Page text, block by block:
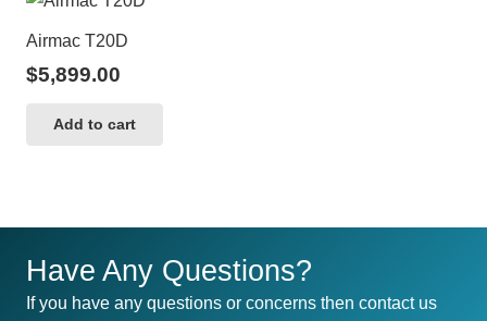
Airmac T20D
$5,899.00
Add to cart
Have Any Questions?
If you have any questions or concerns then contact us